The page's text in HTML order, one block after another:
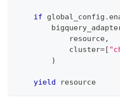
if global_config .
            resource
,
            cluster
=[
)
yield resource